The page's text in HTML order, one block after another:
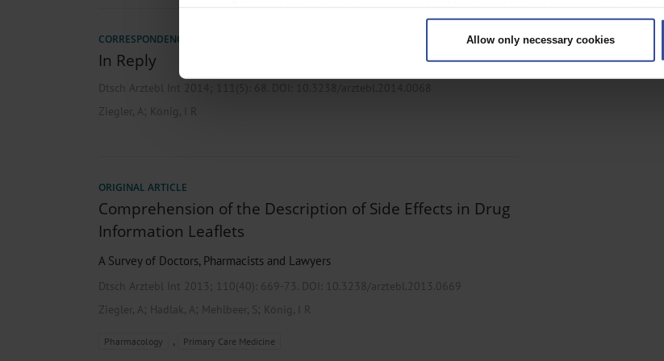
Identify your device by actively scanning it for specific characteristics (fingerprinting)
Find out more about how your personal data is processed and set your preferences in the
Allow only necessary cookies
CORRESPONDENCE
In Reply
Dtsch Arztebl Int 2014; 111(5):
Ziegler, A; König, I R
ORIGINAL ARTICLE
Comprehension of the Description of Side Effects in Drug
Information Leaflets
A Survey of Doctors, Pharmacists and Lawyers
Dtsch Arztebl Int 2013; 110(40): 669-73. DOI: 10.3238/arztebl.2013.0669
Ziegler, A; Hadlak, A; Mehlbeer, S; König, I R
Pharmacology , Primary Care Medicine